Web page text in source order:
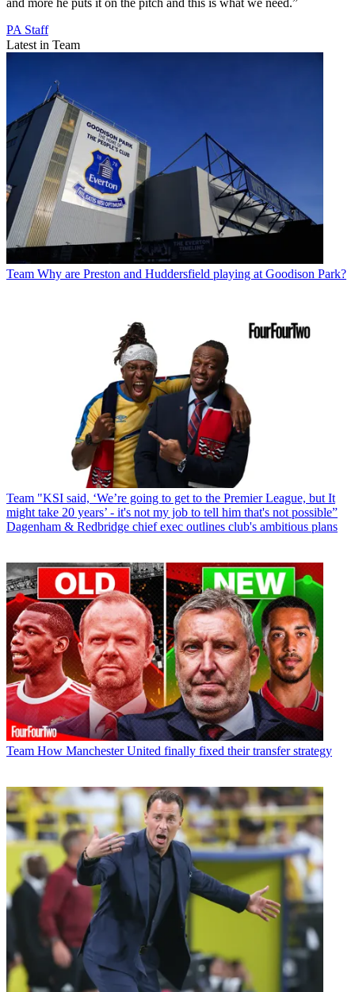
and more he puts it on the pitch and this is what we need.”
PA Staff
Latest in Team
Team Why are Preston and Huddersfield playing at Goodison Park?
Team "KSI said, ‘We’re going to get to the Premier League, but It
might take 20 years’ - it's not my job to tell him that's not possible”
Dagenham & Redbridge chief exec outlines club's ambitious plans
Team How Manchester United finally fixed their transfer strategy